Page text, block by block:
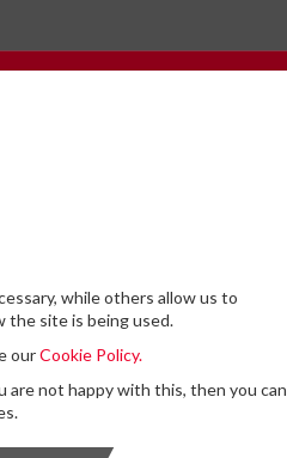
for on this website,
while others allow us to
the site is being used.
ourCookie Policy.
are not happy with this, then you can
Investors' newsletter.